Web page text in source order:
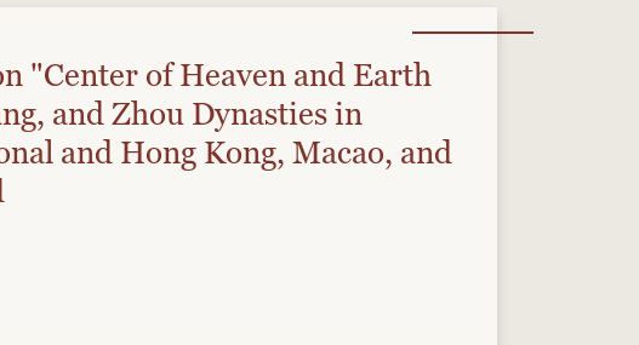
"Center of Heaven and Earth
and Zhou Dynasties in
and Hong Kong, Macao, and